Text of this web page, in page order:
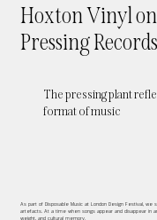
Hoxton Vinyl on
Pressing
The pressing plant
format of music
As part of Disposable Music at London Design Festival,
artefacts. At a time when songs appear and disappear in
weight, and cultural memory.